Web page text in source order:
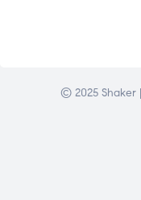
© 2025 Shaker